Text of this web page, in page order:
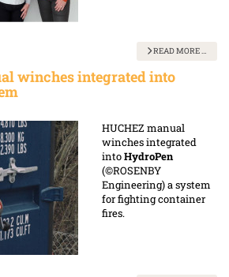
READ MORE …
winches integrated into
HUCHEZ manual
winches integrated
intoHydroPen
(©ROSENBY
Engineering) a system
for fighting container
fires.